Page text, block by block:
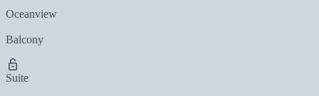
Oceanview
Balcony
Suite